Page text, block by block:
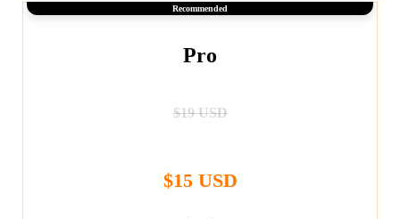
Pro
$19 USD
$15 USD
Recommended